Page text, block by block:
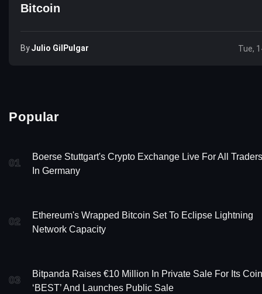
Bitcoin
ByJulio GilPulgar Tue,
Popular
01
Boerse Stuttgart's Crypto Exchange Live For All Traders
In Germany
02
Ethereum's Wrapped Bitcoin Set To Eclipse Lightning
Network Capacity
03
Bitpanda Raises €10 Million In Private Sale For Its Coin
‘BEST’ And Launches Public Sale